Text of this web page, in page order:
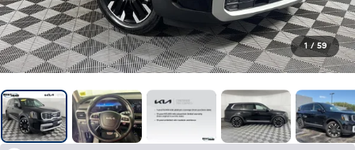
1 / 59